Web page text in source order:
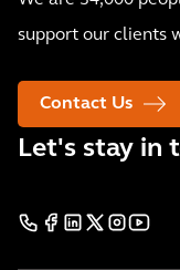
support our clients
Contact Us
Let's stay in